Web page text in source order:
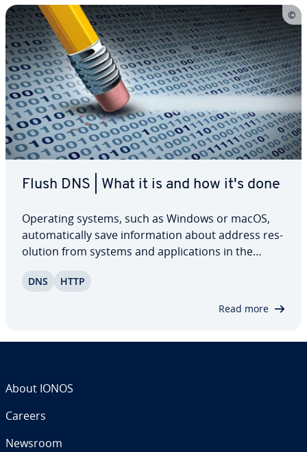
Flush DNS | What it is and how it's done
Operating systems, such as Windows or macOS,
au­to­mat­i­cal­ly save in­for­ma­tion about address res­
o­lu­tion from systems and ap­pli­ca­tions in the
practical cache is to speed up network traffic. Read
DNS HTTP
Read more
About IONOS
Careers
Newsroom